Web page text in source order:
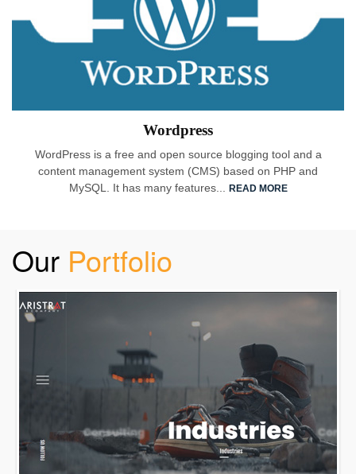
Wordpress
WordPress is a free and open source blogging tool and a
content management system (CMS) based on PHP and
MySQL. It has many features...
READ MORE
Our Portfolio